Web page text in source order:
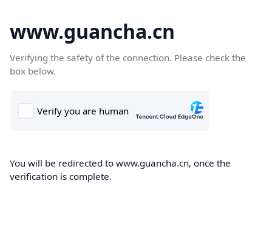
www.guancha.cn
Verifying the safety of the connection. Please check the
box below.
You will be redirected to www.guancha.cn, once the
verification is complete.